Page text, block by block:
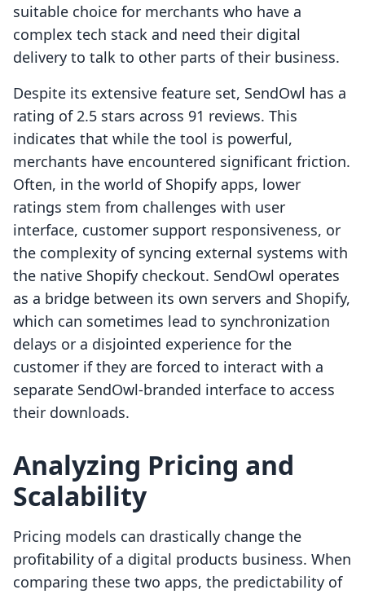
suitable choice for merchants who have a
complex tech stack and need their digital
delivery to talk to other parts of their business.
Despite its extensive feature set, SendOwl has a
rating of 2.5 stars across 91 reviews. This
indicates that while the tool is powerful,
merchants have encountered significant friction.
Often, in the world of Shopify apps, lower
ratings stem from challenges with user
interface, customer support responsiveness, or
the complexity of syncing external systems with
the native Shopify checkout. SendOwl operates
as a bridge between its own servers and Shopify,
which can sometimes lead to synchronization
delays or a disjointed experience for the
customer if they are forced to interact with a
separate SendOwl-branded interface to access
their downloads.
Analyzing Pricing and
Scalability
Pricing models can drastically change the
profitability of a digital products business. When
comparing these two apps, the predictability of